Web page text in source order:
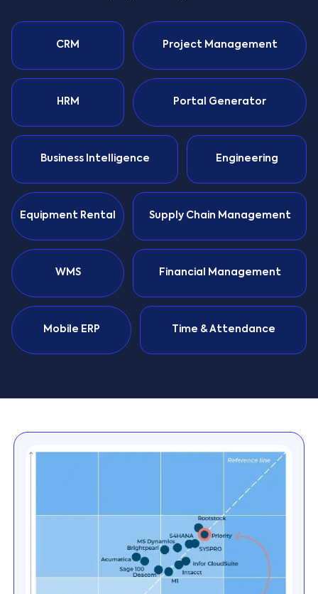
CRM Project Management
HRM Portal Generator
Business Intelligence Engineering
Equipment Rental Supply Chain Management
WMS Financial Management
Mobile ERP Time & Attendance